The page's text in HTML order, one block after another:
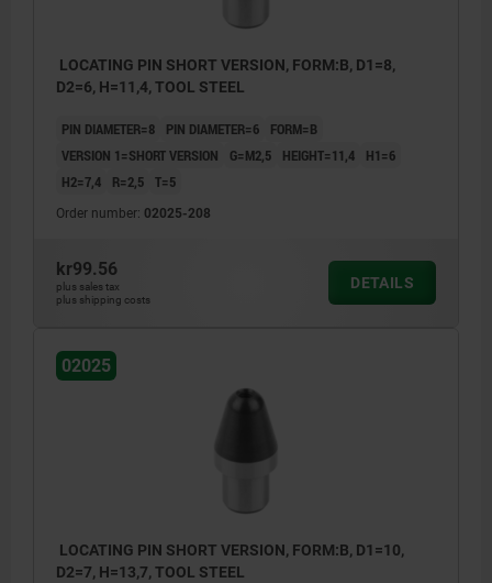
LOCATING PIN SHORT VERSION, FORM:B, D1=8,
D2=6, H=11,4, TOOL STEEL
PIN DIAMETER=8 PIN DIAMETER=6
FORM=B
VERSION 1=SHORT VERSION
G=M2,5 HEIGHT=11,4
H1=6
H2=7,4
R=2,5 T=5
Order number: 02025-208
kr99.56
plus sales tax
plus shipping costs
DETAILS
02025
LOCATING PIN SHORT VERSION, FORM:B, D1=10,
D2=7, H=13,7, TOOL STEEL